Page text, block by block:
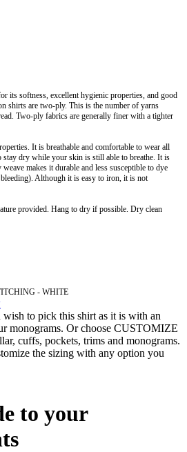
its softness, excellent hygienic properties, and good
shirts are two-ply. This is the number of yarns
Two-ply fabrics are generally finer with a tighter
It is breathable and comfortable to wear all
dry while your skin is still able to breathe. It is
makes it durable and less susceptible to dye
Although it is easy to iron, it is not
provided. Hang to dry if possible. Dry clean
- WHITE
to pick this shirt as it is with an
monograms. Or choose CUSTOMIZE
cuffs, pockets, trims and monograms.
the sizing with any option you
to your